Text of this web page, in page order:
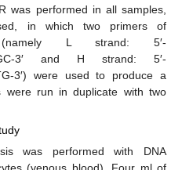
was performed in all samples,
in which two primers of
(namely L strand: 5′-
3′ and H strand: 5′-
3′) were used to produce a
were run in duplicate with two
was performed with DNA